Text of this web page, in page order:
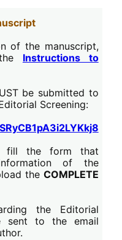
of the manuscript,
Instructions to
be submitted to
Screening:
fill the form that
of the
the COMPLETE
the Editorial
sent to the email